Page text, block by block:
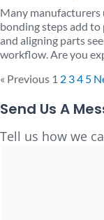
Many manufacturers
bonding steps add
and aligning parts
workflow. Are you
« Previous 1 2 34 5
Send Us A
Tell us how we